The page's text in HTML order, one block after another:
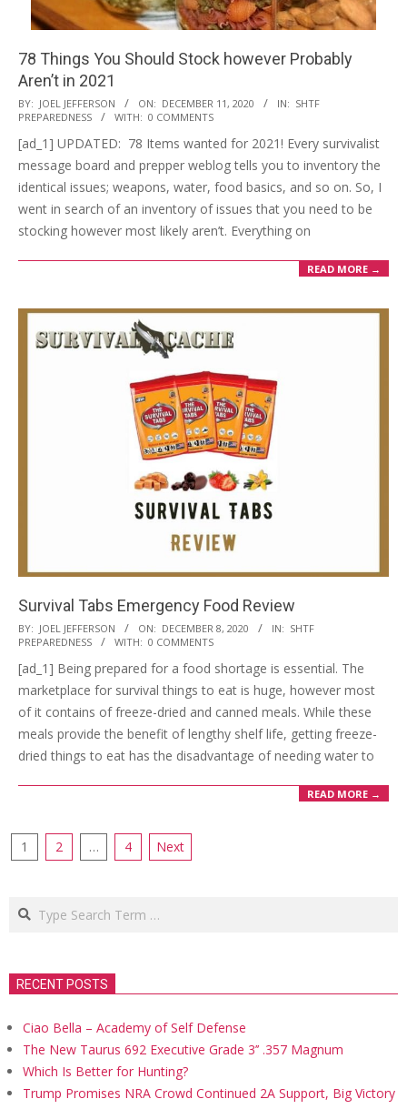
78 Things You Should Stock however Probably
Aren’t in 2021
2020-
12-
11
BY: JOEL JEFFERSON ON: DECEMBER 11, 2020 IN: SHTF
PREPAREDNESS
WITH: 0 COMMENTS
[ad_1] UPDATED: 78 Items wanted for 2021! Every survivalist
message board and prepper weblog tells you to inventory the
identical issues; weapons, water, food basics, and so on. So, I
went in search of an inventory of issues that you need to be
stocking however most likely aren’t. Everything on
READ MORE →
Survival Tabs Emergency Food Review
2020-
12-
08
BY: JOEL JEFFERSON ON: DECEMBER 8, 2020 IN: SHTF
PREPAREDNESS
WITH: 0 COMMENTS
[ad_1] Being prepared for a food shortage is essential. The
marketplace for survival things to eat is huge, however most
of it contains of freeze-dried and canned meals. While these
meals provide the benefit of lengthy shelf life, getting freeze-
dried things to eat has the disadvantage of needing water to
READ MORE →
Posts
1 2 … 4 Next
Search
RECENT POSTS
Ciao Bella – Academy of Self Defense
The New Taurus 692 Executive Grade 3’’ .357 Magnum
Which Is Better for Hunting?
Trump Promises NRA Crowd Continued 2A Support, Big Victory